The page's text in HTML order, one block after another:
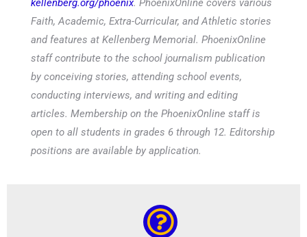
kellenberg.org/phoenix. PhoenixOnline covers various
Faith, Academic, Extra-Curricular, and Athletic stories
and features at Kellenberg Memorial. PhoenixOnline
staff contribute to the school journalism publication
by conceiving stories, attending school events,
conducting interviews, and writing and editing
articles. Membership on the PhoenixOnline staff is
open to all students in grades 6 through 12. Editorship
positions are available by application.